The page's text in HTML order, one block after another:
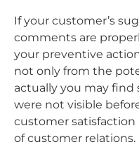
If your customer’s
comments are
your preventive
not only from the
actually you may
were not visible
customer
of customer